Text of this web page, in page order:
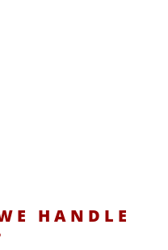
HANDLE